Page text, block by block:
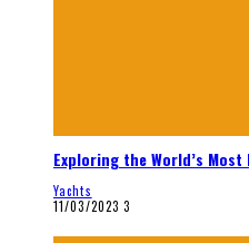
Exploring the World’s Most
Yachts
11/03/2023 3